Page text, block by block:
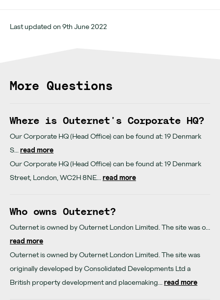
Last updated on 9th June 2022
More Questions
Where is Outernet's Corporate HQ?
Our Corporate HQ (Head Office) can be found at: 19 Denmark
S... read more
Our Corporate HQ (Head Office) can be found at: 19 Denmark
Street, London, WC2H 8NE... read more
Who owns Outernet?
Outernet is owned by Outernet London Limited. The site was o...
read more
Outernet is owned by Outernet London Limited. The site was
originally developed by Consolidated Developments Ltd a
British property development and placemaking... read more